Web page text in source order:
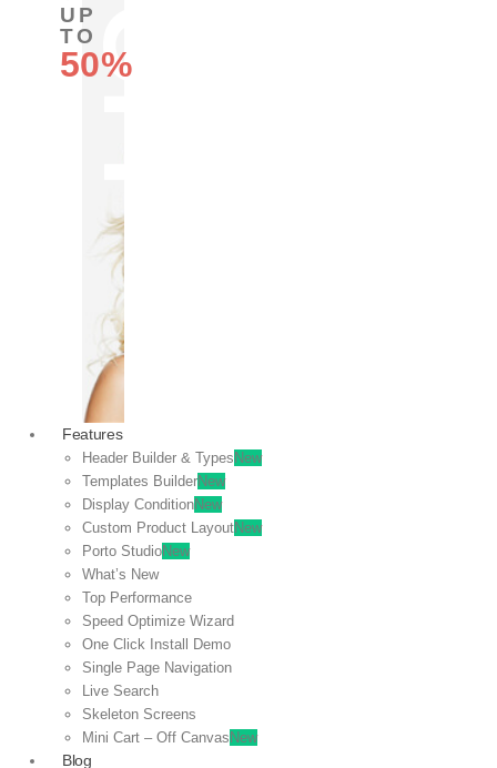
UP
TO
50%
OFF
Features
Header Builder & Types New
Templates BuilderNew
Display ConditionNew
Custom Product LayoutNew
Porto StudioNew
What’s New
Top Performance
Speed Optimize Wizard
One Click Install Demo
Single Page Navigation
Live Search
Skeleton Screens
Mini Cart – Off Canvas New
Blog